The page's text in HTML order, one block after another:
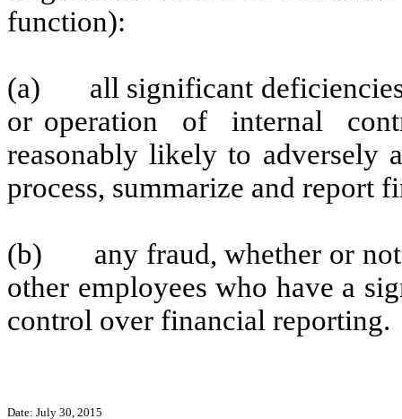
function):
(a)
all significant
or operation of internal
reasonably likely to adversely
process, summarize and report
(b)
any fraud, whether or
other employees who have a
control over financial reporting.
Date: July 30, 2015